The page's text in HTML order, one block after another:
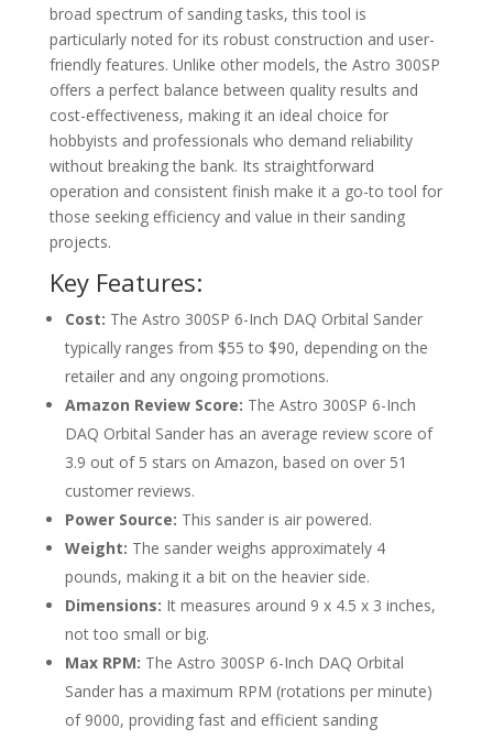
broad spectrum of sanding tasks, this tool is
particularly noted for its robust construction and user-
friendly features. Unlike other models, the Astro 300SP
offers a perfect balance between quality results and
cost-effectiveness, making it an ideal choice for
hobbyists and professionals who demand reliability
without breaking the bank. Its straightforward
operation and consistent finish make it a go-to tool for
those seeking efficiency and value in their sanding
projects.
Key Features:
Cost: The Astro 300SP 6-Inch DAQ Orbital Sander
typically ranges from $55 to $90, depending on the
retailer and any ongoing promotions.
Amazon Review Score: The Astro 300SP 6-Inch
DAQ Orbital Sander has an average review score of
3.9 out of 5 stars on Amazon, based on over 51
customer reviews.
Power Source: This sander is air powered.
Weight: The sander weighs approximately 4
pounds, making it a bit on the heavier side.
Dimensions: It measures around 9 x 4.5 x 3 inches,
not too small or big.
Max RPM: The Astro 300SP 6-Inch DAQ Orbital
Sander has a maximum RPM (rotations per minute)
of 9000, providing fast and efficient sanding